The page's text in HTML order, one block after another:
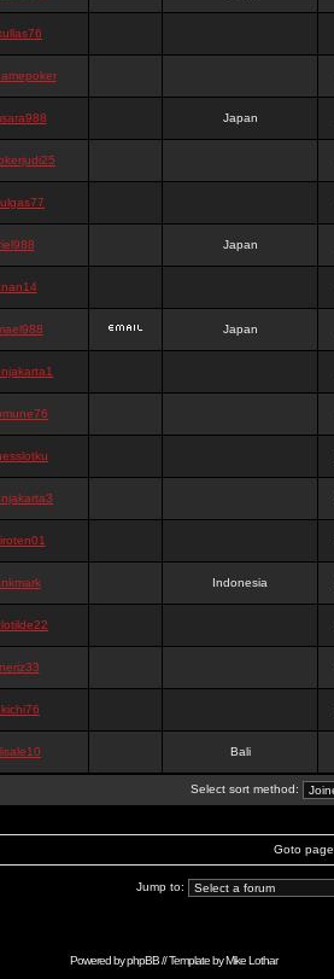
Japan
Japan
Japan
Indonesia
Bali
Select sort method:
Goto page
Jump to:
Powered byphpBB// Template byMike Lothar